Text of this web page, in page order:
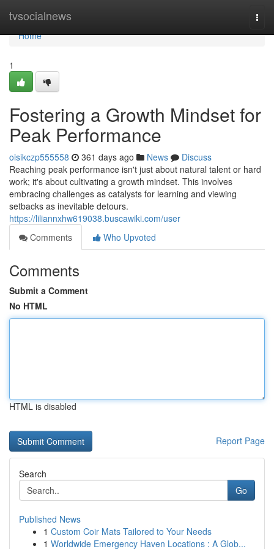
tvsocialnews
Home
Home
1
Fostering a Growth Mindset for
Peak Performance
oisikczp555558 361 days ago News
Discuss
Reaching peak performance isn't just about natural talent or hard
work; it's about cultivating a growth mindset. This involves
embracing challenges as catalysts for learning and viewing
setbacks as inevitable detours.
https://liliannxhw619038.buscawiki.com/user
Comments
Who Upvoted
Comments
Submit a Comment
No HTML
HTML is disabled
Report Page
Search
Go
Published News
1 Custom Coir Mats Tailored to Your Needs
1 Worldwide Emergency Haven Locations : A Glob...